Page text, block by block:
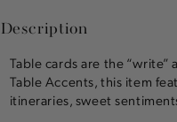
Description
Table cards are the
Table Accents, this item
itineraries, sweet